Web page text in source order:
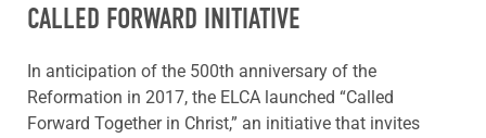
CALLED FORWARD INITIATIVE
In anticipation of the 500th anniversary of the
Reformation in 2017, the ELCA launched “Called
Forward Together in Christ,” an initiative that invites